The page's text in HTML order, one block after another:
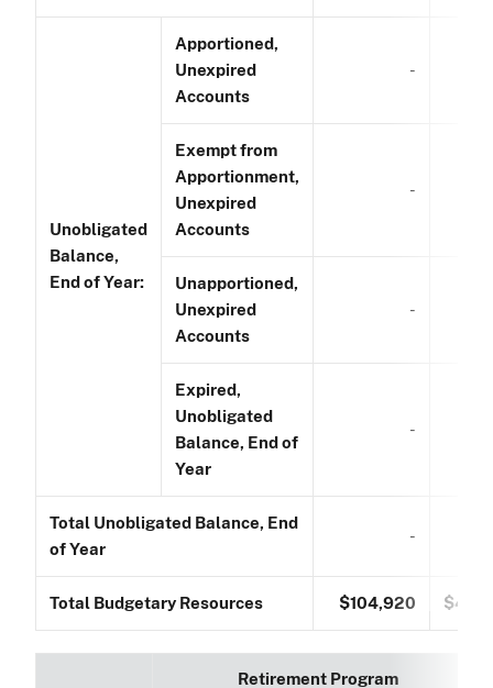
Unobligated
Balance,
End of Year:
Apportioned,
Unexpired
Accounts
-
Exempt from
Apportionment,
Unexpired
Accounts
-
Unapportioned,
Unexpired
Accounts
-
Expired,
Unobligated
Balance, End of
Year
-
Total Unobligated Balance, End
of Year
-
Total Budgetary Resources $104,920
Retirement Program